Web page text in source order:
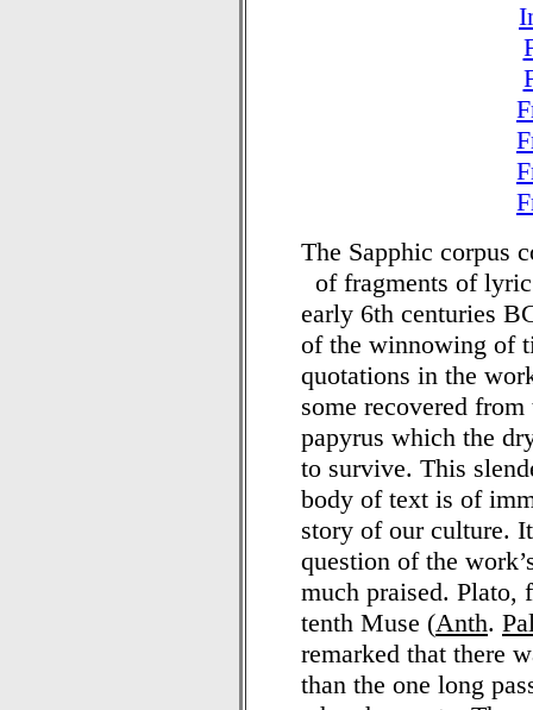
The Sapphic corpus
of fragments of
early 6th centuries
of the winnowing of
quotations in the
some recovered
papyrus which the
to survive. This
body of text is of
story of our culture.
question of the
much praised. Plato,
tenth Muse (Anth.
remarked that there
than the one long